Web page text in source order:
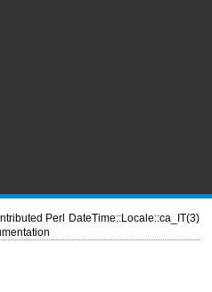
Perl DateTime::Locale::ca_IT(3)